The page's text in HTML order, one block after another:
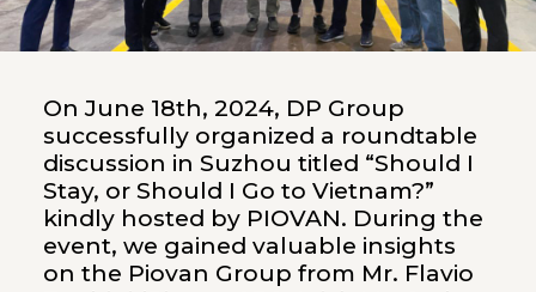
On June 18th, 2024, DP Group
successfully organized a roundtable
discussion in Suzhou titled “Should I
Stay, or Should I Go to Vietnam?”
kindly hosted by PIOVAN. During the
event, we gained valuable insights
on the Piovan Group from Mr. Flavio